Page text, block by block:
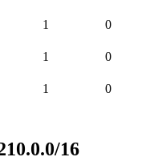
1 0
1 0
1 0
16